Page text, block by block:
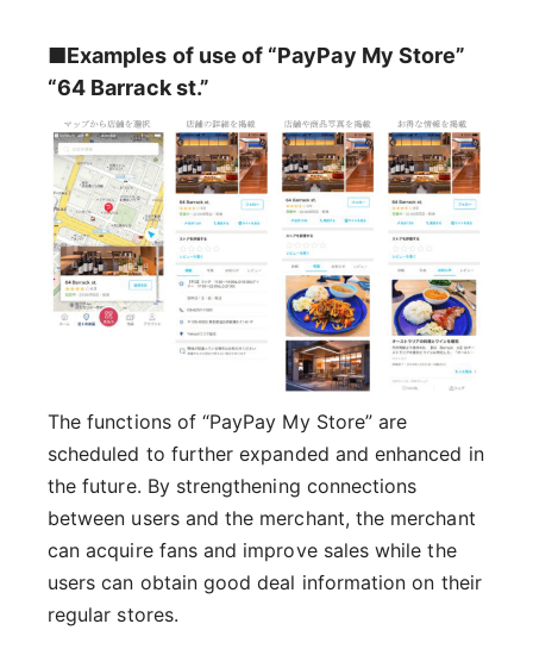
■Examples of use of “PayPay My Store”
“64 Barrack st.”
The functions of “PayPay My Store” are
scheduled to further expanded and enhanced in
the future. By strengthening connections
between users and the merchant, the merchant
can acquire fans and improve sales while the
users can obtain good deal information on their
regular stores.